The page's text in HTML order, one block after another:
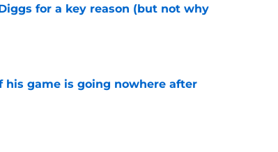
for a key reason (but not why
his game is going nowhere after